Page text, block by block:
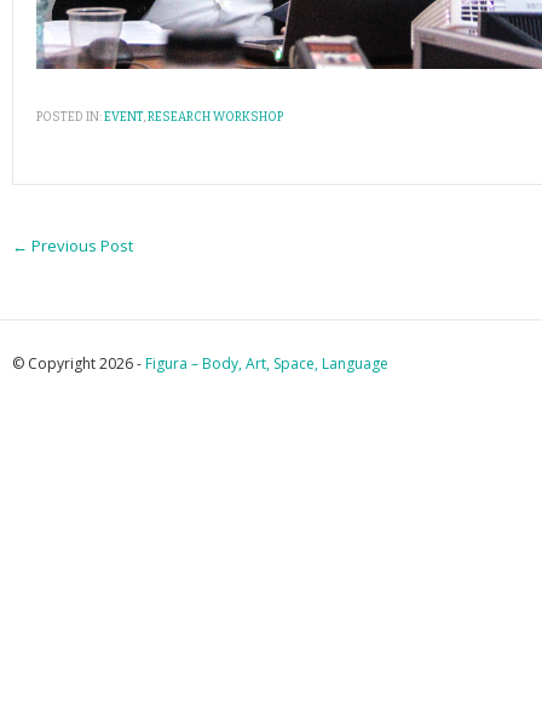
POSTED IN:EVENT,RESEARCH WORKSHOP
← Previous Post
© Copyright 2026 -Figura – Body, Art, Space, Language